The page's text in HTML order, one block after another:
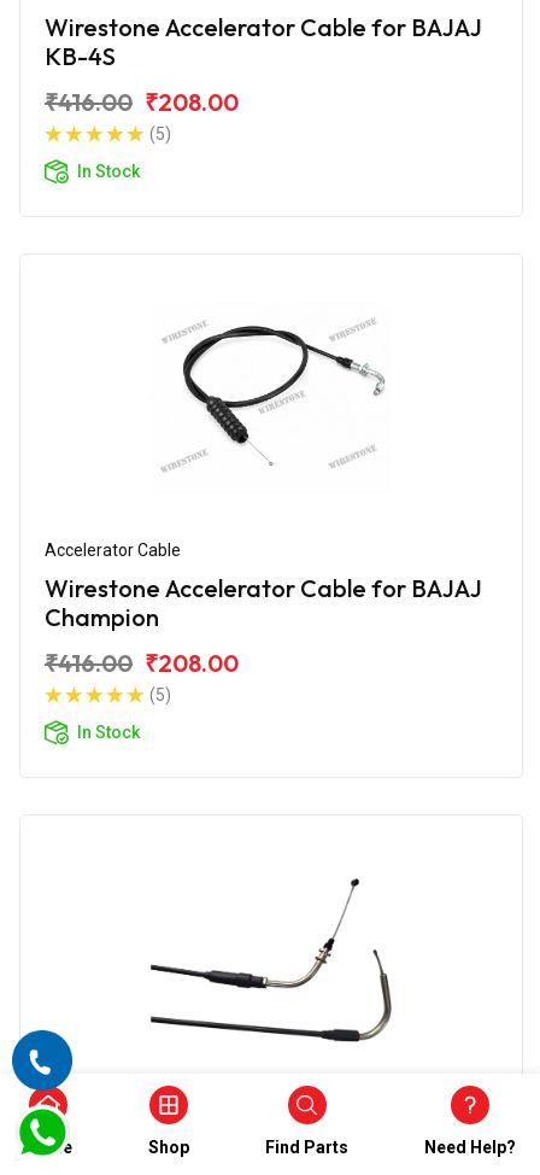
Wirestone Accelerator Cable for BAJAJ
KB-4S
₹416.00 ₹208.00
(5)
In Stock
Accelerator Cable
Wirestone Accelerator Cable for BAJAJ
Champion
₹416.00 ₹208.00
(5)
In Stock
Accelerator Cable
Wirestone Accelerator Cable for BAJAJ
Home Shop Find Parts Need Help?